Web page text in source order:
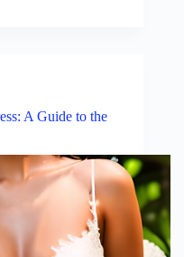
A Guide to the